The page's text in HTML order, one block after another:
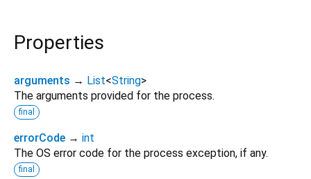
Properties
arguments → List<String>
The arguments provided for the process.
final
errorCode → int
The OS error code for the process exception, if any.
final